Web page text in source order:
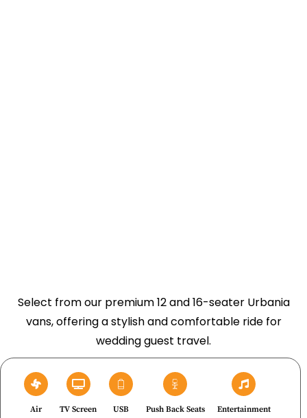
Select from our premium 12 and 16-seater Urbania
vans, offering a stylish and comfortable ride for
wedding guest travel.
Air
TV Screen
USB
Push Back Seats
Entertainment